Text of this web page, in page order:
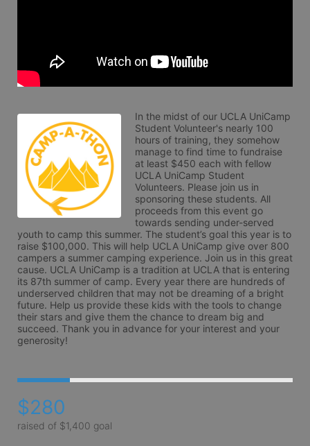
In the midst of our UCLA UniCamp
Student Volunteer's nearly 100
hours of training, they somehow
manage to find time to fundraise
at least $450 each with fellow
UCLA UniCamp Student
Volunteers. Please join us in
sponsoring these students. All
proceeds from this event go
towards sending under-served
youth to camp this summer. The student’s goal this year is to
raise $100,000. This will help UCLA UniCamp give over 800
campers a summer camping experience. Join us in this great
cause. UCLA UniCamp is a tradition at UCLA that is entering
its 87th summer of camp. Every year there are hundreds of
underserved children that may not be dreaming of a bright
future. Help us provide these kids with the tools to change
their stars and give them the chance to dream big and
succeed. Thank you in advance for your interest and your
generosity!
$280
raised of $1,400 goal